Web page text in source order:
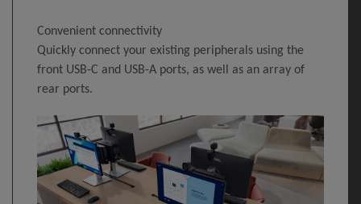
Convenient connectivity
Quickly connect your existing peripherals using the
front USB-C and USB-A ports, as well as an array of
rear ports.